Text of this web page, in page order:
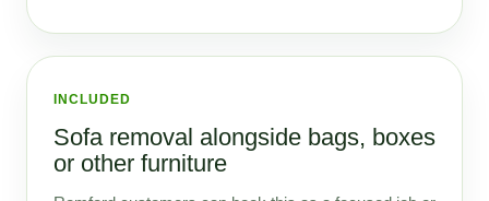
INCLUDED
Sofa removal alongside bags, boxes
or other furniture